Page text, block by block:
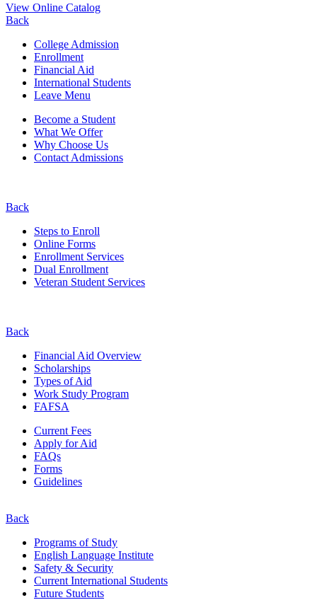
View Online Catalog
Back
College Admission
Enrollment
Financial Aid
International Students
Leave Menu
Become a Student
What We Offer
Why Choose Us
Contact Admissions
Back
Steps to Enroll
Online Forms
Enrollment Services
Dual Enrollment
Veteran Student Services
Back
Financial Aid Overview
Scholarships
Types of Aid
Work Study Program
FAFSA
Current Fees
Apply for Aid
FAQs
Forms
Guidelines
Back
Programs of Study
English Language Institute
Safety & Security
Current International Students
Future Students